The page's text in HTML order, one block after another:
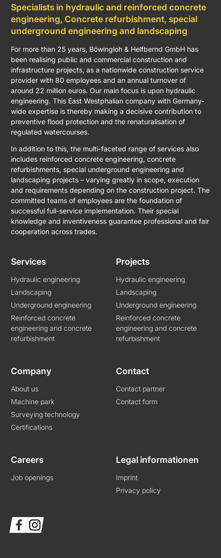
Specialists in hydraulic and reinforced concrete
engineering, Concrete refurbishment, special
underground engineering and landscaping
For more than 25 years, Böwingloh & Helfbernd GmbH has
been realising public and commercial construction and
infrastructure projects, as a nationwide construction service
provider with 80 employees and an annual turnover of
around 22 million euros. Our main focus is upon hydraulic
engineering. This East Westphalian company with Germany-
wide expertise is thereby making a decisive contribution to
preventive flood protection and the renaturalisation of
regulated watercourses.
In addition to this, the multi-faceted range of services also
includes reinforced concrete engineering, concrete
refurbishments, special underground engineering and
landscaping projects – varying greatly in scope, execution
and requirements depending on the construction project. The
committed teams of employees are the foundation of
successful full-service implementation. Their special
knowledge and inventiveness guarantee professional and fair
cooperation across trades.
Services
Hydraulic engineering
Landscaping
Underground engineering
Reinforced concrete
engineering and concrete
refurbishment
Projects
Hydraulic engineering
Landscaping
Underground engineering
Reinforced concrete
engineering and concrete
refurbishment
Company
About us
Machine park
Surveying technology
Certifications
Contact
Contact partner
Contact form
Careers
Job openings
Legal informationen
Imprint
Privacy policy